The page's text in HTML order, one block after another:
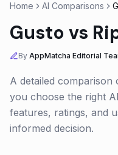
Home AI Comparisons
Gusto vs
By AppMatcha Editorial
A detailed comparison
you choose the right
features, ratings, and
informed decision.